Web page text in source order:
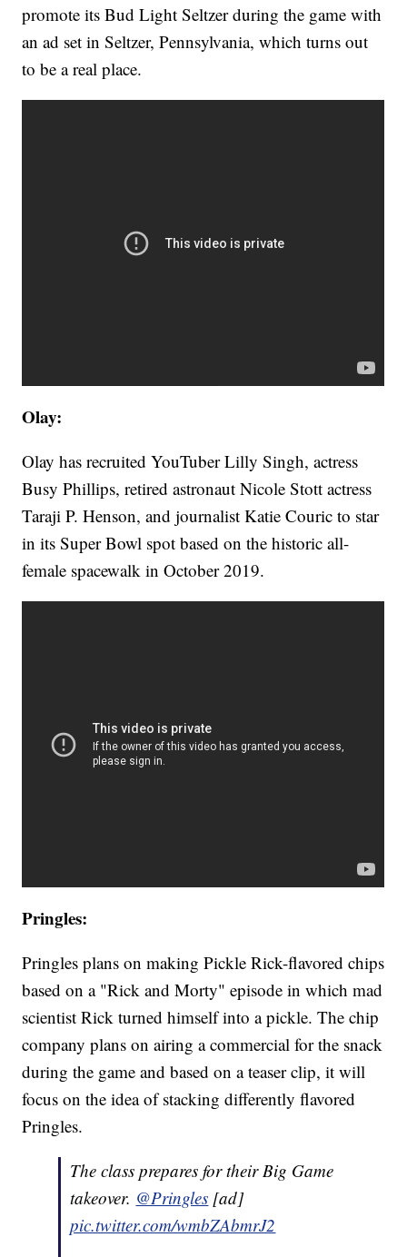
promote its Bud Light Seltzer during the game with
an ad set in Seltzer, Pennsylvania, which turns out
to be a real place.
Olay:
Olay has recruited YouTuber Lilly Singh, actress
Busy Phillips, retired astronaut Nicole Stott actress
Taraji P. Henson, and journalist Katie Couric to star
in its Super Bowl spot based on the historic all-
female spacewalk in October 2019.
Pringles:
Pringles plans on making Pickle Rick-flavored chips
based on a "Rick and Morty" episode in which mad
scientist Rick turned himself into a pickle. The chip
company plans on airing a commercial for the snack
during the game and based on a teaser clip, it will
focus on the idea of stacking differently flavored
Pringles.
The class prepares for their Big Game
takeover. @Pringles [ad]
pic.twitter.com/wmbZAbmrJ2